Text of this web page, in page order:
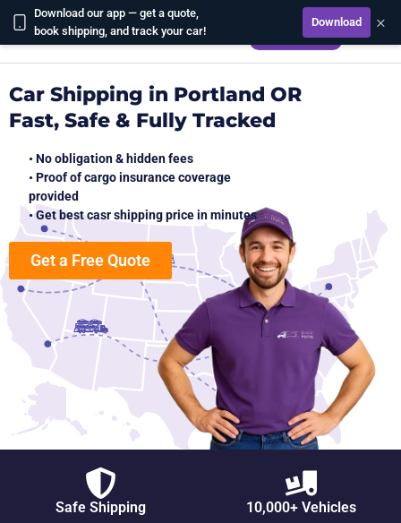
Download our app — get a quote,
book shipping, and track your car!
Download ×
CALCULATE
Car Shipping in Portland OR
Fast, Safe & Fully Tracked
• No obligation & hidden fees
• Proof of cargo insurance coverage
provided
• Get best casr shipping price in minutes
Get a Free Quote
Safe Shipping 10,000+ Vehicles